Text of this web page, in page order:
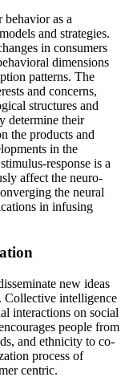
behavior as a
and strategies.
in consumers
dimensions
patterns. The
and concerns,
structures and
determine their
the products and
in the
response is a
affect the neuro-
the neural
in infusing
new ideas
Collective intelligence
interactions on social
people from
and ethnicity to co-
process of
centric.